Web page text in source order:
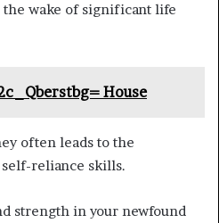
wake of significant life
House
often leads to the
reliance skills.
strength in your newfound